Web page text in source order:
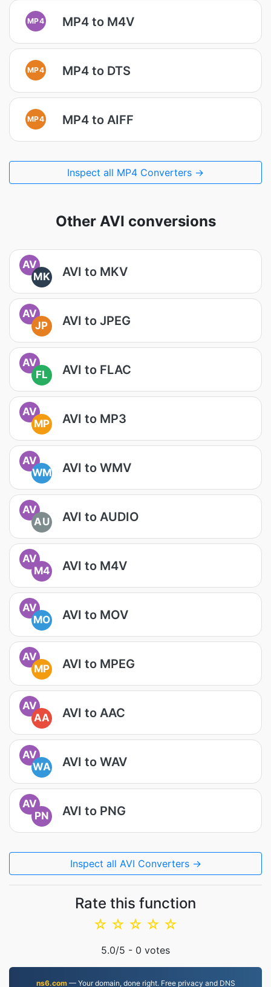
MP4 MP4 to M4V
MP4 MP4 to DTS
MP4 MP4 to AIFF
Inspect all MP4 Converters →
Other AVI conversions
AV
MK
AVI to MKV
AV
JP
AVI to JPEG
AV
FL
AVI to FLAC
AV
MP
AVI to MP3
AV
WM
AVI to WMV
AV
AU
AVI to AUDIO
AV
M4
AVI to M4V
AV
MO
AVI to MOV
AV
MP
AVI to MPEG
AV
AA
AVI to AAC
AV
WA
AVI to WAV
AV
PN
AVI to PNG
Inspect all AVI Converters →
Rate this function
☆
☆
☆
☆
☆
5.0/5 - 0 votes
ns6.com— Your domain, done right. Free privacy and DNS